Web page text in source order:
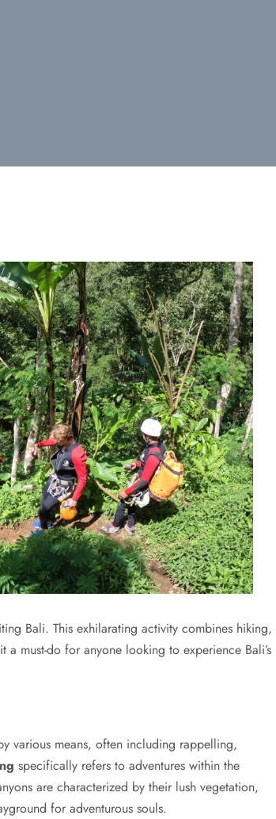
Bali. This exhilarating activity combines hiking,
must-do for anyone looking to experience Bali’s
various means, often including rappelling,
specifically refers to adventures within the
are characterized by their lush vegetation,
for adventurous souls.